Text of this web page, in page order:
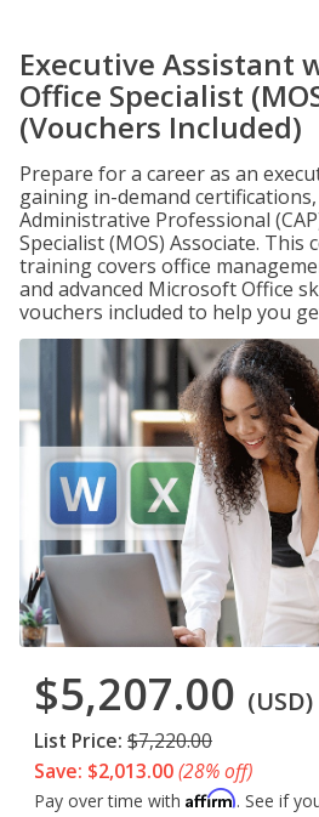
Executive Assistant
Office Specialist
(Vouchers Included)
Prepare for a career as an
gaining in-demand
Administrative Professional
Specialist (MOS) Associate. This
training covers office
and advanced Microsoft Office
vouchers included to help you
$5,207.00 (USD)
List Price: $7,220.00
Save: $2,013.00(28% off)
Pay over time with Affirm. See if